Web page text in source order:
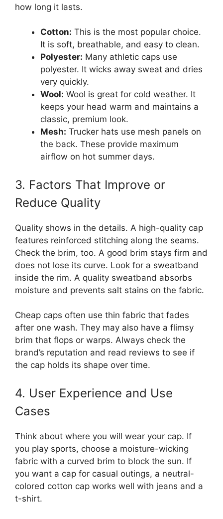
how long it lasts.
Cotton: This is the most popular choice.
It is soft, breathable, and easy to clean.
Polyester: Many athletic caps use
polyester. It wicks away sweat and dries
very quickly.
Wool: Wool is great for cold weather. It
keeps your head warm and maintains a
classic, premium look.
Mesh: Trucker hats use mesh panels on
the back. These provide maximum
airflow on hot summer days.
3. Factors That Improve or
Reduce Quality
Quality shows in the details. A high-quality cap
features reinforced stitching along the seams.
Check the brim, too. A good brim stays firm and
does not lose its curve. Look for a sweatband
inside the rim. A quality sweatband absorbs
moisture and prevents salt stains on the fabric.
Cheap caps often use thin fabric that fades
after one wash. They may also have a flimsy
brim that flops or warps. Always check the
brand’s reputation and read reviews to see if
the cap holds its shape over time.
4. User Experience and Use
Cases
Think about where you will wear your cap. If
you play sports, choose a moisture-wicking
fabric with a curved brim to block the sun. If
you want a cap for casual outings, a neutral-
colored cotton cap works well with jeans and a
t-shirt.